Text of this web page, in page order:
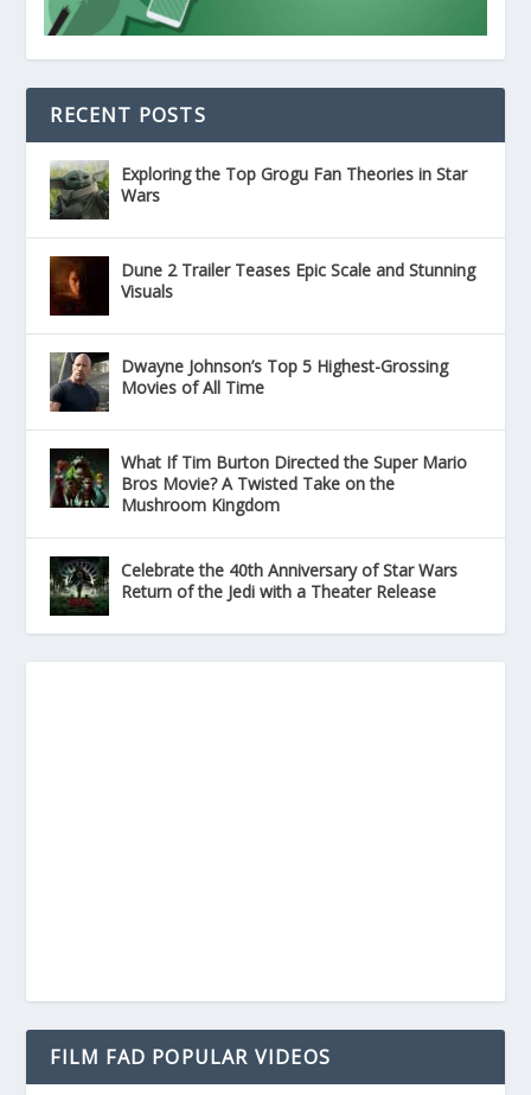
RECENT POSTS
Exploring the Top Grogu Fan Theories in Star
Wars
Dune 2 Trailer Teases Epic Scale and Stunning
Visuals
Dwayne Johnson’s Top 5 Highest-Grossing
Movies of All Time
What If Tim Burton Directed the Super Mario
Bros Movie? A Twisted Take on the
Mushroom Kingdom
Celebrate the 40th Anniversary of Star Wars
Return of the Jedi with a Theater Release
FILM FAD POPULAR VIDEOS